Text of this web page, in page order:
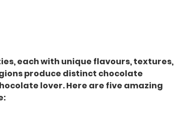
each with unique flavours, textures,
produce distinct chocolate
lover. Here are five amazing